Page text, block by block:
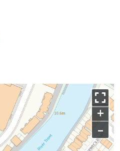
+
–